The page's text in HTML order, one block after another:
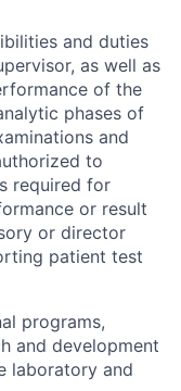
and duties
as well as
of the
phases of
and
to
required for
or result
or director
patient test
programs,
and development
laboratory and